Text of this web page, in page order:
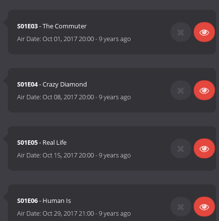
S01E03- The Commuter
Air Date:Oct 01, 2017 20:00-9 years ago
S01E04- Crazy Diamond
Air Date:Oct 08, 2017 20:00-9 years ago
S01E05- Real Life
Air Date:Oct 15, 2017 20:00-9 years ago
S01E06- Human Is
Air Date:Oct 29, 2017 21:00-9 years ago